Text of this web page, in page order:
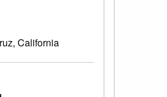
California